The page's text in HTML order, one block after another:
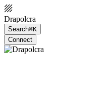
Drapolcra
Search⌘K
Connect